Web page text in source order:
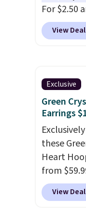
For $2.50
is well
doesn't
beard
beard.
you sign
account,
the
checkout,
shipping
BDFREE
View Deal
Exclusive
Green
Earrings
these
Heart
from
enter code
checkout
View Deal